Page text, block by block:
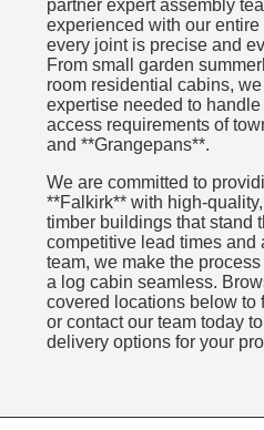
partner expert assembly
experienced with our
every joint is precise and
From small garden
room residential cabins,
expertise needed to
access requirements of
and **Grangepans**.
We are committed to
**Falkirk** with high-
timber buildings that stand
competitive lead times and
team, we make the
a log cabin seamless.
covered locations below to
or contact our team today
delivery options for your